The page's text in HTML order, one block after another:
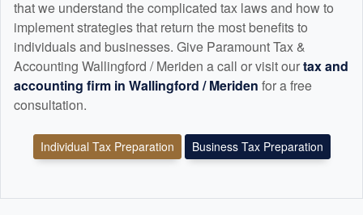
that we understand the complicated tax laws and how to
implement strategies that return the most benefits to
individuals and businesses. Give Paramount Tax &
Accounting Wallingford / Meriden a call or visit ourtax and
accounting firm in Wallingford / Meriden for a free
consultation.
Individual Tax Preparation Business Tax Preparation